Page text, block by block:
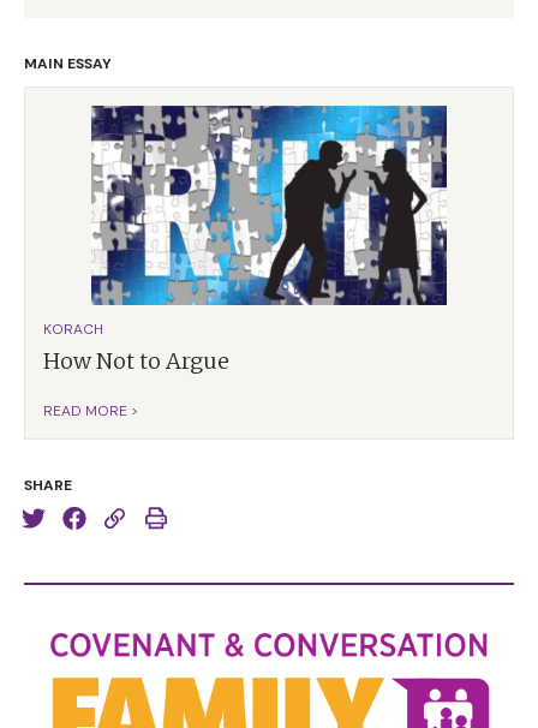
MAIN ESSAY
KORACH
How Not to Argue
READ MORE >
SHARE